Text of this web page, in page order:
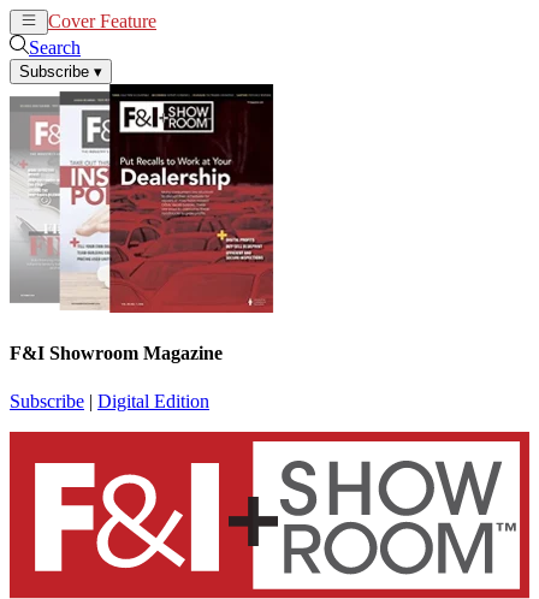
Cover Feature
Search
Subscribe ▾
F&I Showroom Magazine
Subscribe | Digital Edition